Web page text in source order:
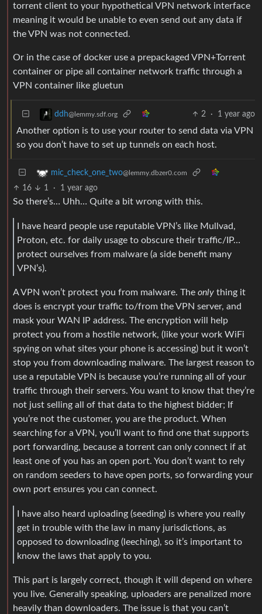
torrent client to your hypothetical VPN network interface
meaning it would be unable to even send out any data if
the VPN was not connected.
Or in the case of docker use a prepackaged VPN+Torrent
container or pipe all container network traffic through a
VPN container like gluetun
ddh@lemmy.sdf.org 2 · 1 year ago
Another option is to use your router to send data via VPN
so you don’t have to set up tunnels on each host.
mic_check_one_two@lemmy.dbzer0.com
16 1 · 1 year ago
So there’s… Uhh… Quite a bit wrong with this.
I have heard people use reputable VPN’s like Mullvad,
Proton, etc. for daily usage to obscure their traffic/IP…
protect ourselves from malware (a side benefit many
VPN’s).
A VPN won’t protect you from malware. The only thing it
does is encrypt your traffic to/from the VPN server, and
mask your WAN IP address. The encryption will help
protect you from a hostile network, (like your work WiFi
spying on what sites your phone is accessing) but it won’t
stop you from downloading malware. The largest reason to
use a reputable VPN is because you’re running all of your
traffic through their servers. You want to know that they’re
not just selling all of that data to the highest bidder; If
you’re not the customer, you are the product. When
searching for a VPN, you’ll want to find one that supports
port forwarding, because a torrent can only connect if at
least one of you has an open port. You don’t want to rely
on random seeders to have open ports, so forwarding your
own port ensures you can connect.
I have also heard uploading (seeding) is where you really
get in trouble with the law in many jurisdictions, as
opposed to downloading (leeching), so it’s important to
know the laws that apply to you.
This part is largely correct, though it will depend on where
you live. Generally speaking, uploaders are penalized more
heavily than downloaders. The issue is that you can’t